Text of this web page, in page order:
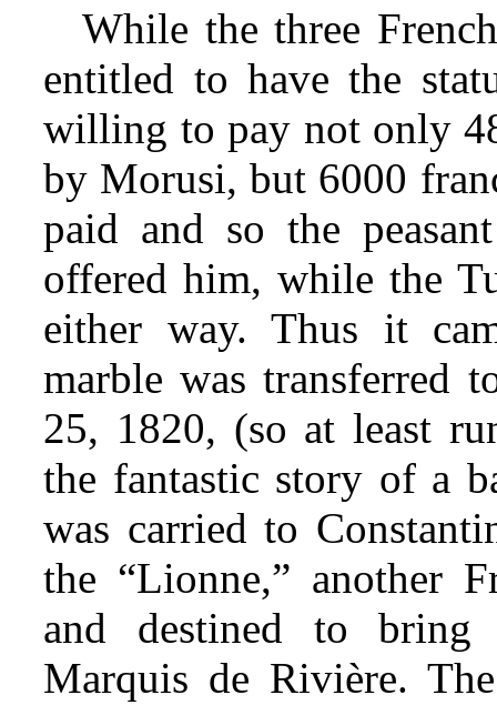
While the three
entitled to have the
willing to pay not only
by Morusi, but 6000
paid and so the
offered him, while the
either way. Thus it
marble was transferred
25, 1820, (so at least
the fantastic story of a
was carried to
the “Lionne,” another
and destined to bring
Marquis de Rivière.